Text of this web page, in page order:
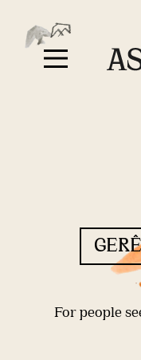
For people